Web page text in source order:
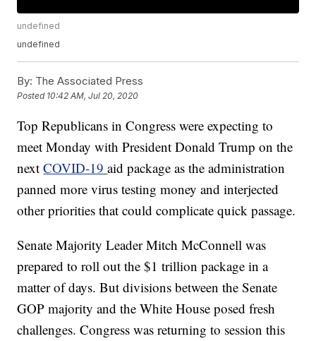
undefined
undefined
By: The Associated Press
Posted 10:42 AM, Jul 20, 2020
Top Republicans in Congress were expecting to
meet Monday with President Donald Trump on the
nextCOVID-19aid package as the administration
panned more virus testing money and interjected
other priorities that could complicate quick passage.
Senate Majority Leader Mitch McConnell was
prepared to roll out the $1 trillion package in a
matter of days. But divisions between the Senate
GOP majority and the White House posed fresh
challenges. Congress was returning to session this